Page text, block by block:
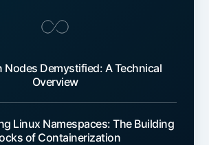
Nodes Demystified: A Technical
Overview
Linux Namespaces: The Building
of Containerization